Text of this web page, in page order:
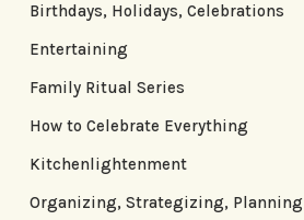
Birthdays, Holidays, Celebrations
Entertaining
Family Ritual Series
How to Celebrate Everything
Kitchenlightenment
Organizing, Strategizing, Planning